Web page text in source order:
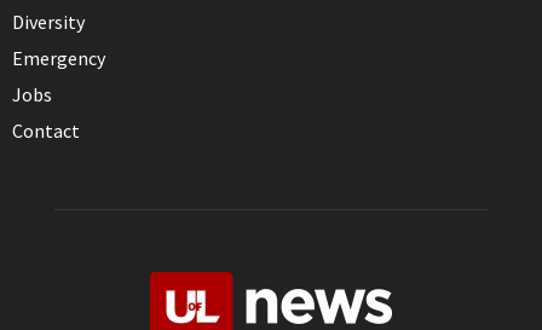
Diversity
Emergency
Jobs
Contact